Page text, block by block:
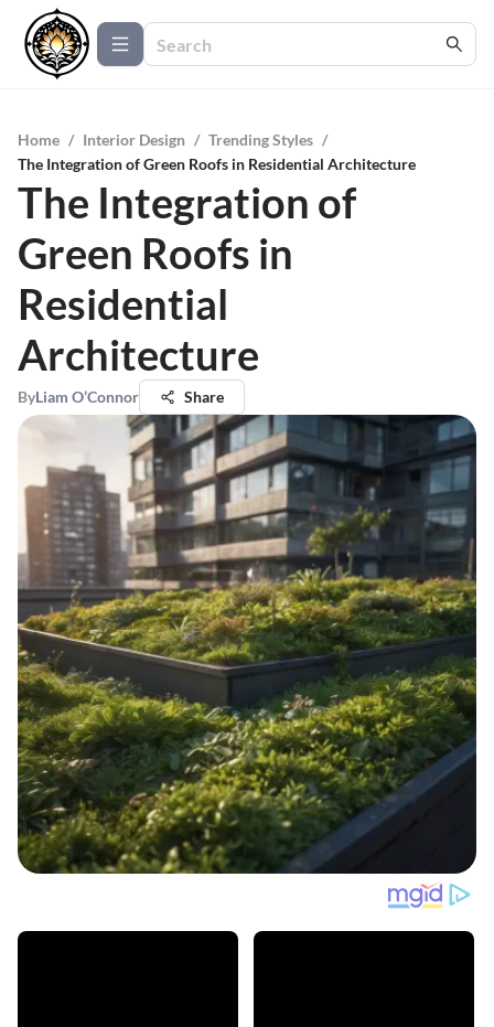
Home / Interior Design / Trending Styles /
The Integration of Green Roofs in Residential Architecture
The Integration of
Green Roofs in
Residential
Architecture
ByLiam O’Connor Share